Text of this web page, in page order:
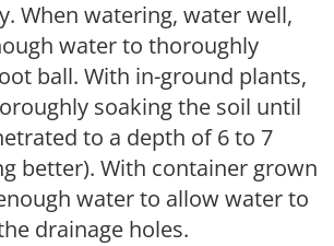
When watering, water well,
water to thoroughly
ball. With in-ground plants,
soaking the soil until
to a depth of 6 to 7
better). With container grown
water to allow water to
drainage holes.